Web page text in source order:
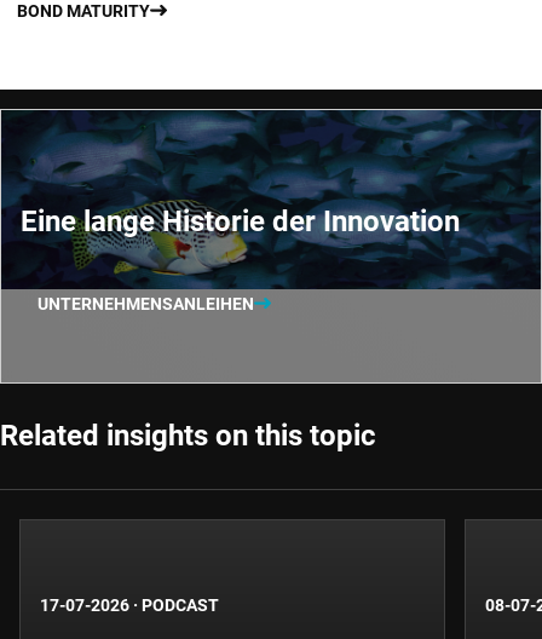
BOND MATURITY
Eine lange Historie der Innovation
UNTERNEHMENSANLEIHEN
Related insights on this topic
17-07-2026 · PODCAST 08-07-